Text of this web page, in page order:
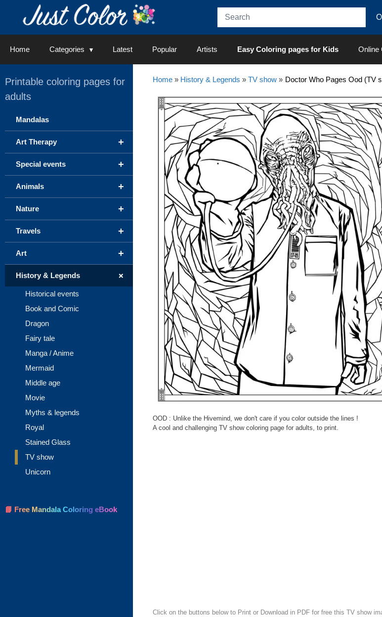
Home Categories Latest Popular Artists Easy Coloring pages for Kids Online
Home» History & Legends » TV show» Doctor Who Pages Ood (TV
OOD : Unlike the Hivemind, we don't care if you color outside the lines !
A cool and challenging TV show coloring page for adults, to print.
Click on the buttons below to Print or Download in PDF for free this TV show
Printable coloring pages for
adults
Mandalas
+
Art Therapy
+
Special events
+
Animals
+
Nature
+
Travels
+
Art
+
History & Legends
Historical events
Book and Comic
Dragon
Fairy tale
Manga / Anime
Mermaid
Middle age
Movie
Myths & legends
Royal
Stained Glass
TV show
Unicorn
📘 Free Mandala Coloring eBook